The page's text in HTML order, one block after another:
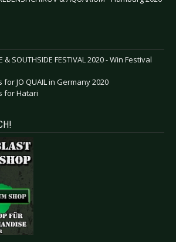
& SOUTHSIDE FESTIVAL 2020 - Win Festival
JO QUAIL in Germany 2020
for Hatari